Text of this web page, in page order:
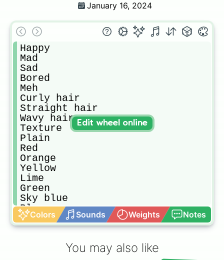
January 16, 2024
Happy
Mad
Sad
Bored
Meh
Curly hair
Straight hair
Wavy hair
Texture
Plain
Red
Orange
Yellow
Lime
Green
Sky blue
Blue
Purple
Light
Colors Sounds Weights Notes
Edit wheel online
You may also like